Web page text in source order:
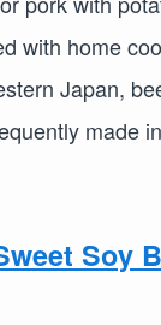
with home
Japan,
made
Soy